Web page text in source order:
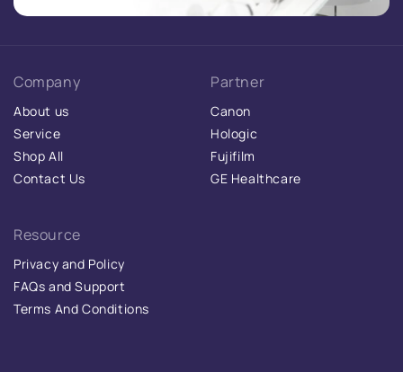
Company
About us
Service
Shop All
Contact Us
Partner
Canon
Hologic
Fujifilm
GE Healthcare
Resource
Privacy and Policy
FAQs and Support
Terms And Conditions